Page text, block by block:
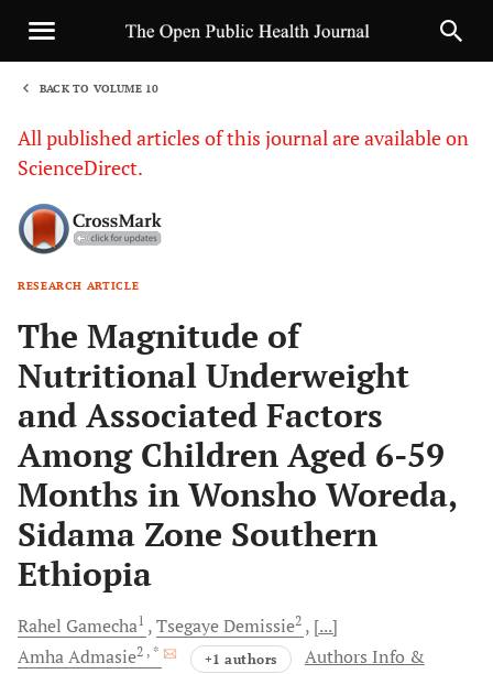
BACK TO VOLUME 10
All published articles of this journal are available on
ScienceDirect.
RESEARCH ARTICLE
The Magnitude of
Nutritional Underweight
and Associated Factors
Among Children Aged 6-59
Months in Wonsho Woreda,
Sidama Zone Southern
Ethiopia
Rahel Gamecha1 TsegayeDemissie2
[...]
AmhaAdmasie2 , * +1 authors
Authors Info &